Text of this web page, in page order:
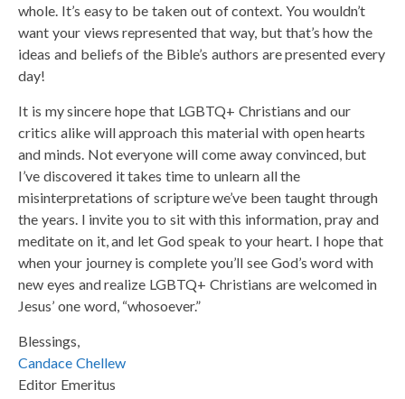
whole. It’s easy to be taken out of context. You wouldn’t
want your views represented that way, but that’s how the
ideas and beliefs of the Bible’s authors are presented every
day!
It is my sincere hope that LGBTQ+ Christians and our
critics alike will approach this material with open hearts
and minds. Not everyone will come away convinced, but
I’ve discovered it takes time to unlearn all the
misinterpretations of scripture we’ve been taught through
the years. I invite you to sit with this information, pray and
meditate on it, and let God speak to your heart. I hope that
when your journey is complete you’ll see God’s word with
new eyes and realize LGBTQ+ Christians are welcomed in
Jesus’ one word, “whosoever.”
Blessings,
Candace Chellew
Editor Emeritus